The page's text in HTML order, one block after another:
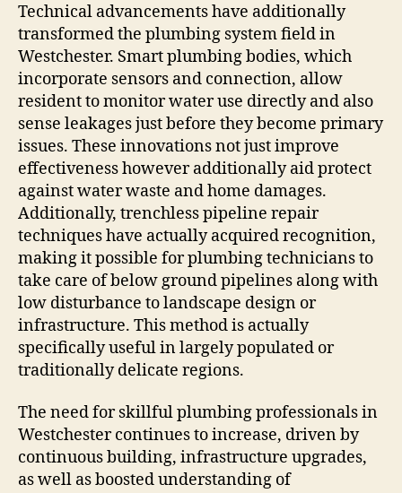
Technical advancements have additionally
transformed the plumbing system field in
Westchester. Smart plumbing bodies, which
incorporate sensors and connection, allow
resident to monitor water use directly and also
sense leakages just before they become primary
issues. These innovations not just improve
effectiveness however additionally aid protect
against water waste and home damages.
Additionally, trenchless pipeline repair
techniques have actually acquired recognition,
making it possible for plumbing technicians to
take care of below ground pipelines along with
low disturbance to landscape design or
infrastructure. This method is actually
specifically useful in largely populated or
traditionally delicate regions.
The need for skillful plumbing professionals in
Westchester continues to increase, driven by
continuous building, infrastructure upgrades,
as well as boosted understanding of